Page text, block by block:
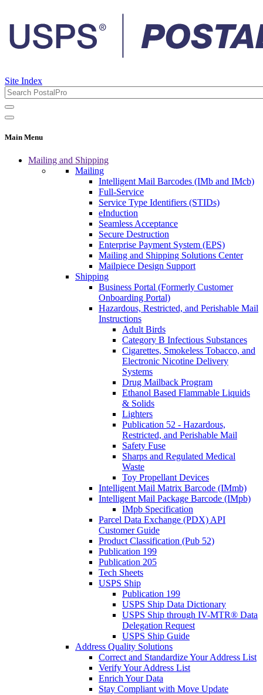
Site Index
Main Menu
Mailing and Shipping
Mailing
Intelligent Mail Barcodes (IMb and IMcb)
Full-Service
Service Type Identifiers (STIDs)
eInduction
Seamless Acceptance
Secure Destruction
Enterprise Payment System (EPS)
Mailing and Shipping Solutions Center
Mailpiece Design Support
Shipping
Business Portal (Formerly Customer
Onboarding Portal)
Hazardous, Restricted, and Perishable Mail
Instructions
Adult Birds
Category B Infectious Substances
Cigarettes, Smokeless Tobacco, and
Electronic Nicotine Delivery
Systems
Drug Mailback Program
Ethanol Based Flammable Liquids
& Solids
Lighters
Publication 52 - Hazardous,
Restricted, and Perishable Mail
Safety Fuse
Sharps and Regulated Medical
Waste
Toy Propellant Devices
Intelligent Mail Matrix Barcode (IMmb)
Intelligent Mail Package Barcode (IMpb)
IMpb Specification
Parcel Data Exchange (PDX) API
Customer Guide
Product Classification (Pub 52)
Publication 199
Publication 205
Tech Sheets
USPS Ship
Publication 199
USPS Ship Data Dictionary
USPS Ship through IV-MTR® Data
Delegation Request
USPS Ship Guide
Address Quality Solutions
Correct and Standardize Your Address List
Verify Your Address List
Enrich Your Data
Stay Compliant with Move Update